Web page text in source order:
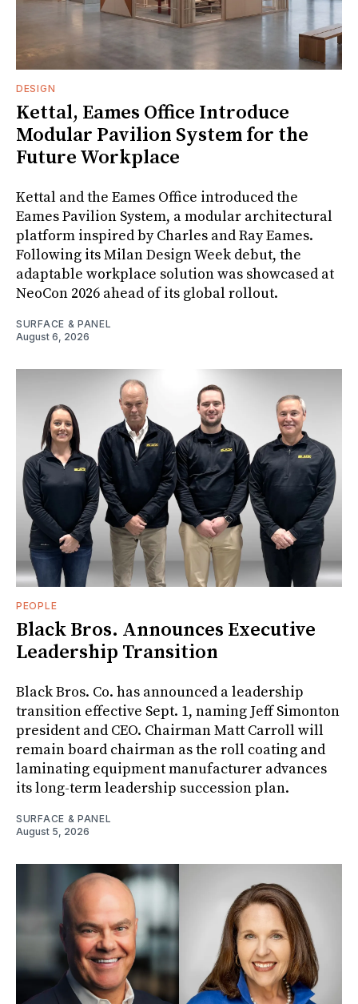
DESIGN
Kettal, Eames Office Introduce
Modular Pavilion System for the
Future Workplace
Kettal and the Eames Office introduced the
Eames Pavilion System, a modular architectural
platform inspired by Charles and Ray Eames.
Following its Milan Design Week debut, the
adaptable workplace solution was showcased at
NeoCon 2026 ahead of its global rollout.
SURFACE & PANEL
August 6, 2026
PEOPLE
Black Bros. Announces Executive
Leadership Transition
Black Bros. Co. has announced a leadership
transition effective Sept. 1, naming Jeff Simonton
president and CEO. Chairman Matt Carroll will
remain board chairman as the roll coating and
laminating equipment manufacturer advances
its long-term leadership succession plan.
SURFACE & PANEL
August 5, 2026